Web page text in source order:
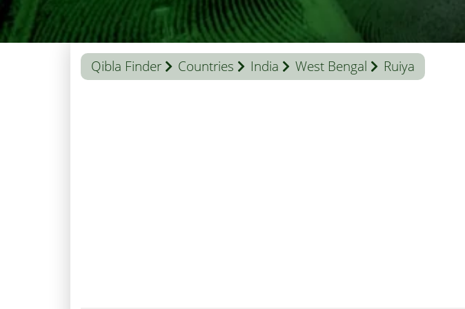
Qibla Finder Countries India West Bengal Ruiya